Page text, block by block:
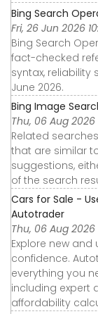
Bing Search
Fri, 26 Jun 2026
Bing Search
fact-checked
syntax, reliability
June 2026.
Bing Image
Thu, 06 Aug 2026
Related
that are similar
suggestions,
of the search
Cars for Sale -
Autotrader
Thu, 06 Aug 2026
Explore new and
confidence.
everything you
including expert
affordability